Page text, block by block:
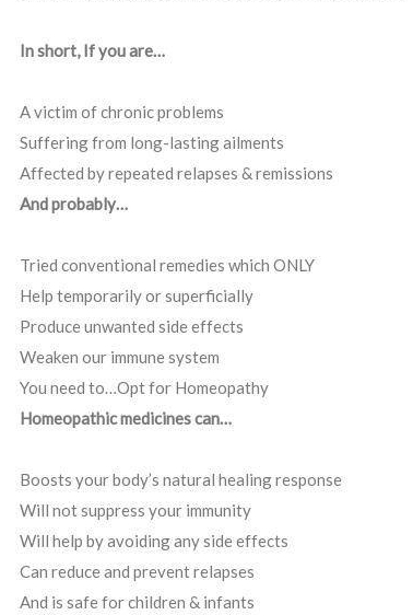
In short, If you are…
A victim of chronic problems
Suffering from long-lasting ailments
Affected by repeated relapses & remissions
And probably…
Tried conventional remedies which ONLY
Help temporarily or superficially
Produce unwanted side effects
Weaken our immune system
You need to…Opt for Homeopathy
Homeopathic medicines can…
Boosts your body’s natural healing response
Will not suppress your immunity
Will help by avoiding any side effects
Can reduce and prevent relapses
And is safe for children & infants